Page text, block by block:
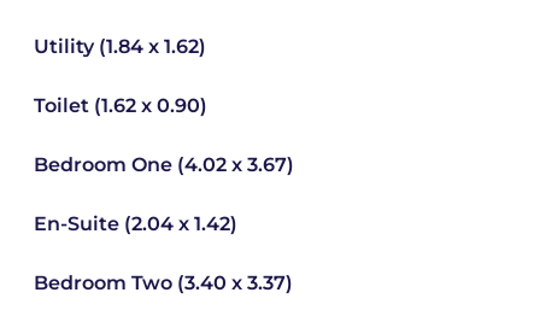
Utility (1.84 x 1.62)
Toilet (1.62 x 0.90)
Bedroom One (4.02 x 3.67)
En-Suite (2.04 x 1.42)
Bedroom Two (3.40 x 3.37)